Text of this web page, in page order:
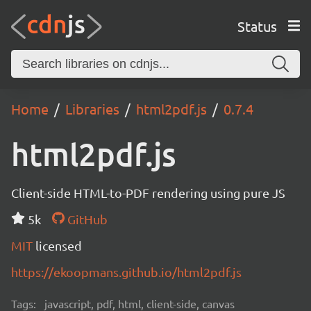
Status
Home Libraries html2pdf.js 0.7.4
html2pdf.js
Client-side HTML-to-PDF rendering using pure JS
5k
GitHub
MIT licensed
https://ekoopmans.github.io/html2pdf.js
Tags: javascript, pdf, html, client-side, canvas